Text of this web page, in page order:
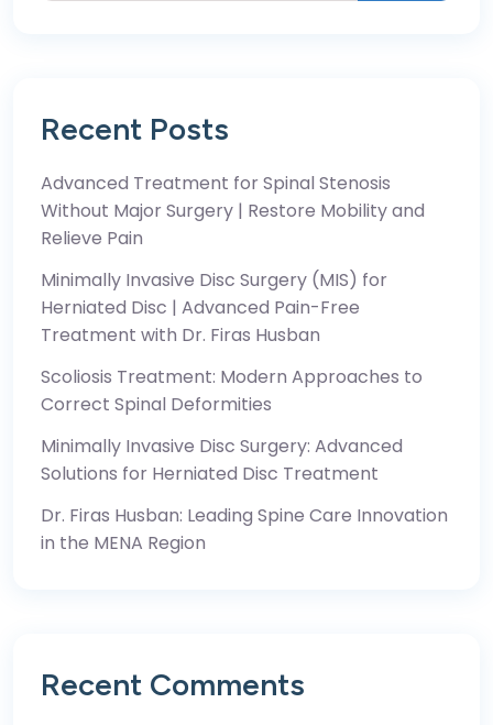
Recent Posts
Advanced Treatment for Spinal Stenosis
Without Major Surgery | Restore Mobility and
Relieve Pain
Minimally Invasive Disc Surgery (MIS) for
Herniated Disc | Advanced Pain-Free
Treatment with Dr. Firas Husban
Scoliosis Treatment: Modern Approaches to
Correct Spinal Deformities
Minimally Invasive Disc Surgery: Advanced
Solutions for Herniated Disc Treatment
Dr. Firas Husban: Leading Spine Care Innovation
in the MENA Region
Recent Comments